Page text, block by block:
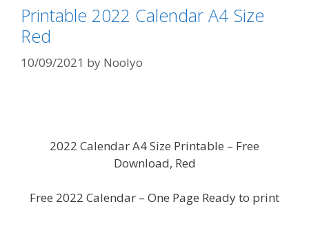
Printable 2022 Calendar A4 Size
Red
10/09/2021 by Noolyo
2022 Calendar A4 Size Printable – Free
Download, Red
Free 2022 Calendar – One Page Ready to print